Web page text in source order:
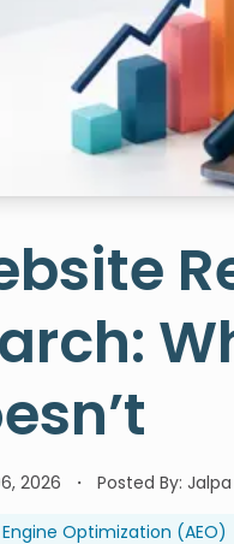
2026 Posted By:
Optimization (AEO)